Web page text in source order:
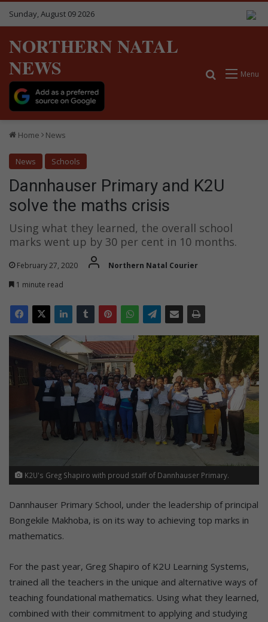
Sunday, August 09 2026
NORTHERN NATAL
NEWS
Menu
Search for
Home News
News Schools
Dannhauser Primary and K2U
solve the maths crisis
Using what they learned, the overall school
marks went up by 30 per cent in 10 months.
February 27, 2020
Northern Natal Courier
1 minute read
K2U's Greg Shapiro with proud staff of Dannhauser Primary.
Dannhauser Primary School, under the leadership of principal
Bongekile Makhoba, is on its way to achieving top marks in
mathematics.
For the past year, Greg Shapiro of K2U Learning Systems,
trained all the teachers in the unique and alternative ways of
teaching foundational mathematics. Using what they learned,
combined with their commitment to applying and studying